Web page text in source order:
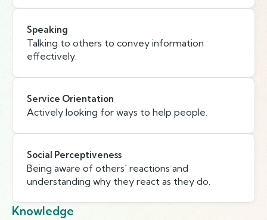
Speaking
Talking to others to convey information
effectively.
Service Orientation
Actively looking for ways to help people.
Social Perceptiveness
Being aware of others' reactions and
understanding why they react as they do.
Knowledge